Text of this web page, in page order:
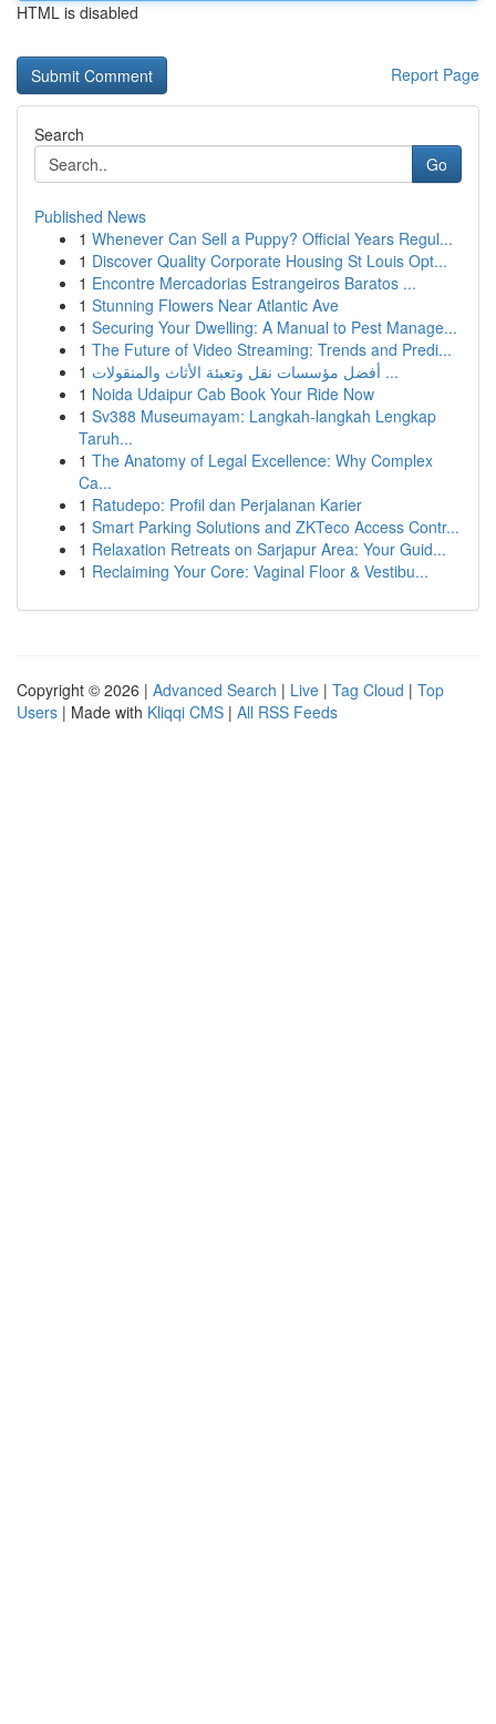
HTML is disabled
Report Page
Search
Go
Published News
1 Whenever Can Sell a Puppy? Official Years Regul...
1 Discover Quality Corporate Housing St Louis Opt...
1 Encontre Mercadorias Estrangeiros Baratos ...
1 Stunning Flowers Near Atlantic Ave
1 Securing Your Dwelling: A Manual to Pest Manage...
1 The Future of Video Streaming: Trends and Predi...
1
أفضل مؤسسات نقل وتعبئة الأثاث والمنقولات ...
1 Noida Udaipur Cab Book Your Ride Now
1 Sv388 Museumayam: Langkah-langkah Lengkap
Taruh...
1 The Anatomy of Legal Excellence: Why Complex
Ca...
1 Ratudepo: Profil dan Perjalanan Karier
1 Smart Parking Solutions and ZKTeco Access Contr...
1 Relaxation Retreats on Sarjapur Area: Your Guid...
1 Reclaiming Your Core: Vaginal Floor & Vestibu...
Copyright © 2026 | Advanced Search | Live | Tag Cloud | Top
Users | Made with Kliqqi CMS | All RSS Feeds